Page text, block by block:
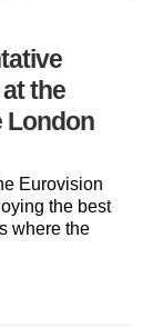
the
London
Eurovision
the best
where the